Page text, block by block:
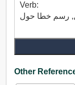
Verb:
Other